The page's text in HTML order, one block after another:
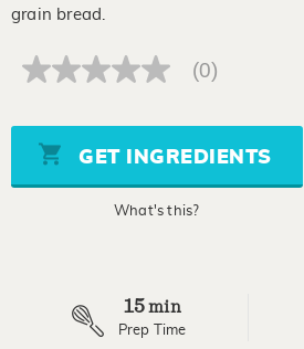
grain bread.
No
Same
page
link.
(0)
GET INGREDIENTS
What's this?
15min
Prep Time